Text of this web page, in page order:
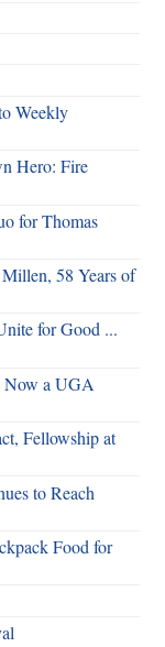
Weekly
Hero: Fire
for Thomas
58 Years of
for Good ...
Now a UGA
Fellowship at
to Reach
Food for